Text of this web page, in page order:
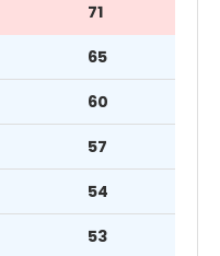
71
65
60
57
54
53